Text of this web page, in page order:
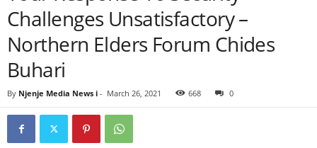
Challenges Unsatisfactory –
Northern Elders Forum Chides
Buhari
By Njenje Media News i - March 26, 2021 668 0